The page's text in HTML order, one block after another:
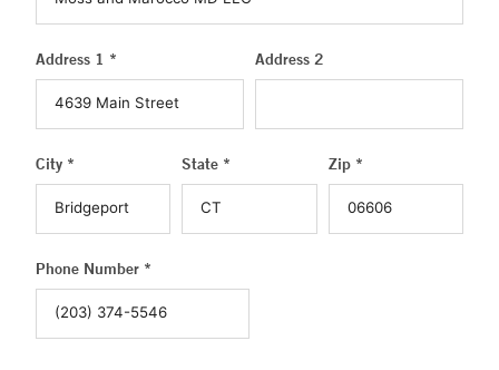
Address 1 * Address 2
City * State * Zip *
Phone Number *